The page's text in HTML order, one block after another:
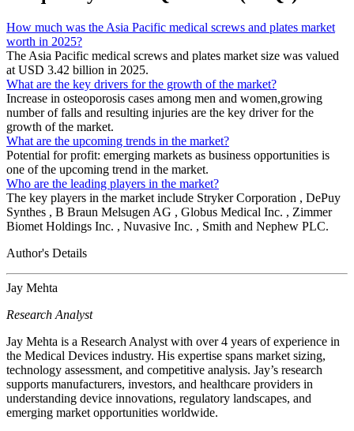
How much was the Asia Pacific medical screws and plates market
worth in 2025?
The Asia Pacific medical screws and plates market size was valued
at USD 3.42 billion in 2025.
What are the key drivers for the growth of the market?
Increase in osteoporosis cases among men and women,growing
number of falls and resulting injuries are the key driver for the
growth of the market.
What are the upcoming trends in the market?
Potential for profit: emerging markets as business opportunities is
one of the upcoming trend in the market.
Who are the leading players in the market?
The key players in the market include Stryker Corporation , DePuy
Synthes , B Braun Melsugen AG , Globus Medical Inc. , Zimmer
Biomet Holdings Inc. , Nuvasive Inc. , Smith and Nephew PLC.
Author's Details
Jay Mehta
Research Analyst
Jay Mehta is a Research Analyst with over 4 years of experience in
the Medical Devices industry. His expertise spans market sizing,
technology assessment, and competitive analysis. Jay’s research
supports manufacturers, investors, and healthcare providers in
understanding device innovations, regulatory landscapes, and
emerging market opportunities worldwide.